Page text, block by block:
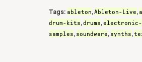
Tags: ableton,Ableton-Live,
drum-kits,drums,electronic-
samples, soundware, synths,